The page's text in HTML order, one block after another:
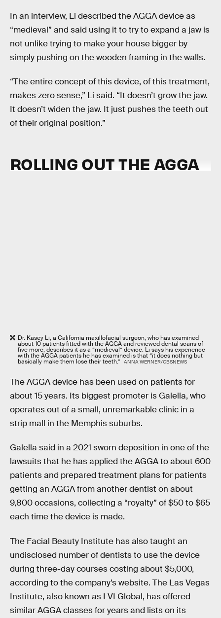
In an interview, Li described the AGGA device as
“medieval” and said using it to try to expand a jaw is
not unlike trying to make your house bigger by
simply pushing on the wooden framing in the walls.
“The entire concept of this device, of this treatment,
makes zero sense,” Li said. “It doesn’t grow the jaw.
It doesn’t widen the jaw. It just pushes the teeth out
of their original position.”
ROLLING OUT THE AGGA
Dr. Kasey Li, a California maxillofacial surgeon, who has examined
about 10 patients fitted with the AGGA and reviewed dental scans of
five more, describes it as a “medieval” device. Li says his experience
with the AGGA patients he has examined is that “it does nothing but
basically make them lose their teeth.” ANNA WERNER/CBSNEWS
The AGGA device has been used on patients for
about 15 years. Its biggest promoter is Galella, who
operates out of a small, unremarkable clinic in a
strip mall in the Memphis suburbs.
Galella said in a 2021 sworn deposition in one of the
lawsuits that he has applied the AGGA to about 600
patients and prepared treatment plans for patients
getting an AGGA from another dentist on about
9,800 occasions, collecting a “royalty” of $50 to $65
each time the device is made.
The Facial Beauty Institute has also taught an
undisclosed number of dentists to use the device
during three-day courses costing about $5,000,
according to the company’s website. The Las Vegas
Institute, also known as LVI Global, has offered
similar AGGA classes for years and lists on its